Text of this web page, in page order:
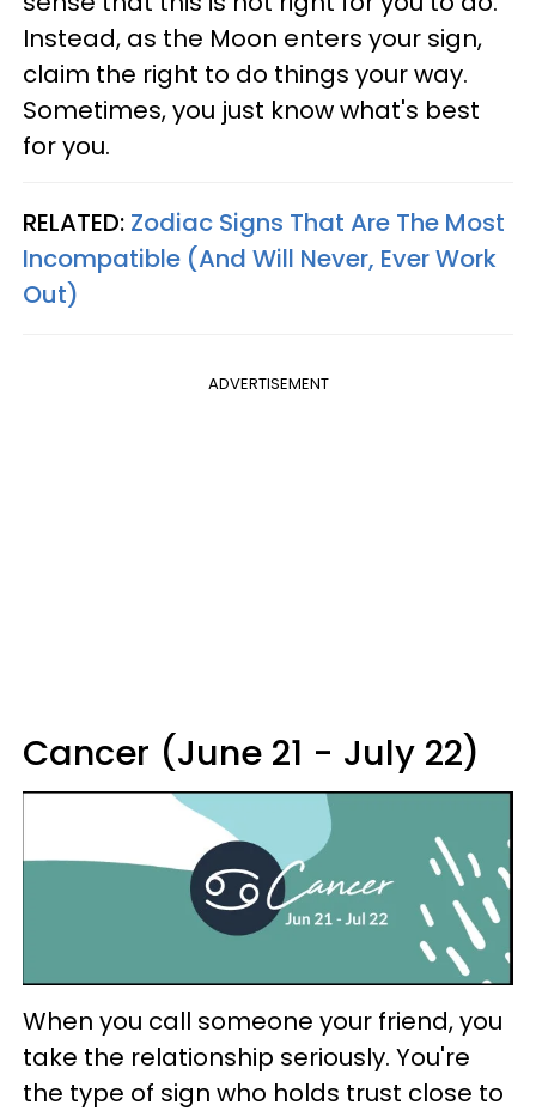
Instead, as the Moon enters your sign,
claim the right to do things your way.
Sometimes, you just know what's best
for you.
RELATED: Zodiac Signs That Are The Most
Incompatible (And Will Never, Ever Work
Out)
ADVERTISEMENT
Cancer (June 21 - July 22)
When you call someone your friend, you
take the relationship seriously. You're
the type of sign who holds trust close to